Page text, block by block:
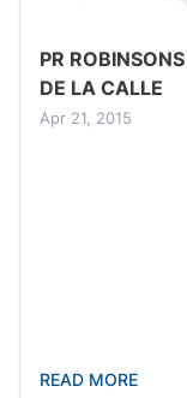
PR
DE LA CALLE
Apr 21, 2015
READ MORE